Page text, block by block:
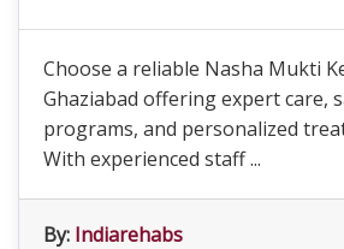
Choose a reliable Nasha Mukti
Ghaziabad offering expert care,
programs, and personalized
With experienced staff ...
By: Indiarehabs